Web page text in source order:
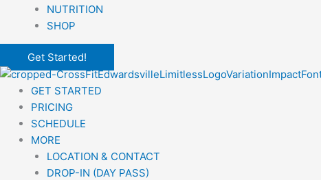
NUTRITION
SHOP
Get Started!
GET STARTED
PRICING
SCHEDULE
MORE
LOCATION & CONTACT
DROP-IN (DAY PASS)